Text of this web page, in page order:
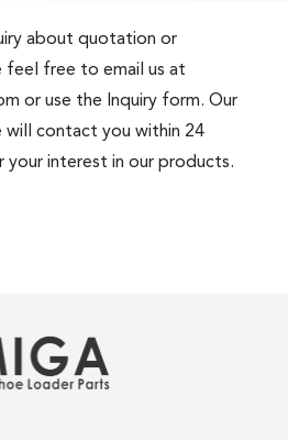
about quotation or
feel free to email us at
or use the Inquiry form. Our
will contact you within 24
your interest in our products.